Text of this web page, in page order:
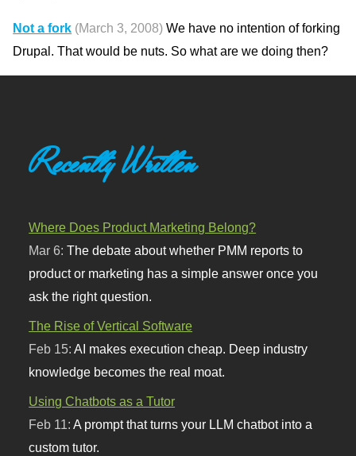
Not a fork (March 3, 2008) We have no intention of forking
Drupal. That would be nuts. So what are we doing then?
Recently Written
Where Does Product Marketing Belong?
Mar 6:The debate about whether PMM reports to
product or marketing has a simple answer once you
ask the right question.
The Rise of Vertical Software
Feb 15:AI makes execution cheap. Deep industry
knowledge becomes the real moat.
Using Chatbots as a Tutor
Feb 11:A prompt that turns your LLM chatbot into a
custom tutor.